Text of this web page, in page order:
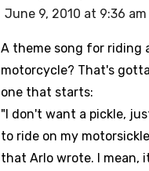
June 9, 2010 at 9:36 am
A theme song for riding
motorcycle? That's
one that starts:
"I don't want a pickle,
to ride on my
that Arlo wrote. I mean,